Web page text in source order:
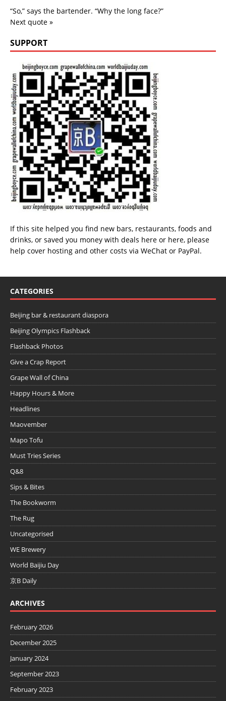
“So,” says the bartender. “Why the long face?”
Next quote »
SUPPORT
If this site helped you find new bars, restaurants, foods and
drinks, or saved you money with deals here or here, please
help cover hosting and other costs via WeChat or PayPal.
CATEGORIES
Beijing bar & restaurant diaspora
Beijing Olympics Flashback
Flashback Photos
Give a Crap Report
Grape Wall of China
Happy Hours & More
Headlines
Maovember
Mapo Tofu
Must Tries Series
Q&8
Sips & Bites
The Bookworm
The Rug
Uncategorised
WE Brewery
World Baijiu Day
京B Daily
ARCHIVES
February 2026
December 2025
January 2024
September 2023
February 2023